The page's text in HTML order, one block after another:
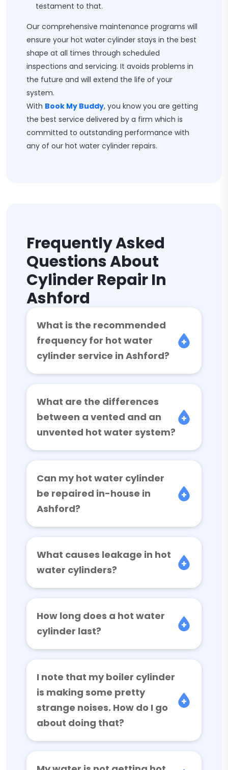
testament to that.
Our comprehensive maintenance programs will
ensure your hot water cylinder stays in the best
shape at all times through scheduled
inspections and servicing. It avoids problems in
the future and will extend the life of your
system.
With Book My Buddy, you know you are getting
the best service delivered by a firm which is
committed to outstanding performance with
any of our hot water cylinder repairs.
Frequently Asked
Questions About
Cylinder Repair In
Ashford
What is the recommended
frequency for hot water
cylinder service in Ashford?
What are the differences
between a vented and an
unvented hot water system?
Can my hot water cylinder
be repaired in-house in
Ashford?
What causes leakage in hot
water cylinders?
How long does a hot water
cylinder last?
I note that my boiler cylinder
is making some pretty
strange noises. How do I go
about doing that?